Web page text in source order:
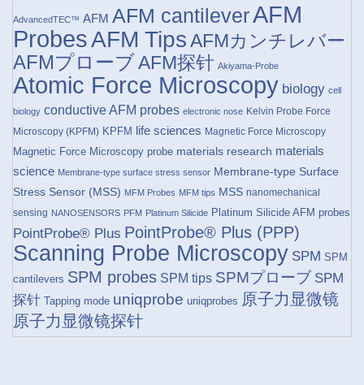
AdvancedTEC™ AFM AFM cantileverAFM
ProbesAFM TipsAFMカンチレバー
AFMプローブAFM探针 Akiyama-Probe
Atomic Force Microscopy biology cell
biology conductive AFM probes electronic nose Kelvin Probe Force
Microscopy (KPFM) KPFM life sciences Magnetic Force Microscopy
Magnetic Force Microscopy probe materials research materials
science Membrane-type surface stress sensor Membrane-type Surface
Stress Sensor (MSS) MFM Probes MFM tips MSS nanomechanical
sensing NANOSENSORS PFM Platinum Silicide Platinum Silicide AFM probes
PointProbe® Plus PointProbe® Plus (PPP)
Scanning Probe Microscopy SPM SPM
cantilevers SPM probes SPM tips SPMプローブ SPM
探针 Tapping mode uniqprobe uniqprobes 原子力显微镜
原子力显微镜探针